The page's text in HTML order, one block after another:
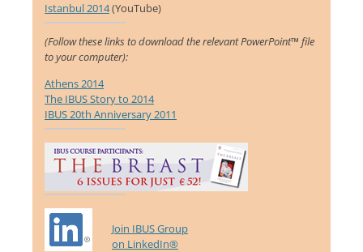
Istanbul 2014(YouTube)
(Follow these links to download the relevant PowerPoint™ file
to your computer):
Athens 2014
The IBUS Story to 2014
IBUS 20th Anniversary 2011
Join IBUS Group
on LinkedIn®